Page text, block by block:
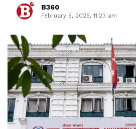
B360
February 5, 2025, 11:23 am